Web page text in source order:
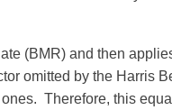
(BMR) and then
omitted by the Harris
Therefore, this